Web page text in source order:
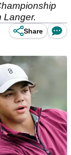
Langer.
Share